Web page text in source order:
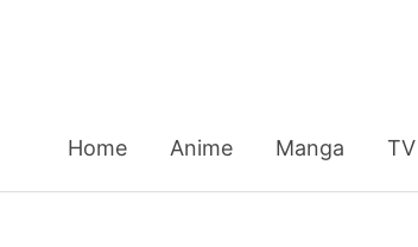
Home Anime Manga TV